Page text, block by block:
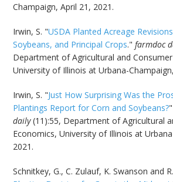
Champaign, April 21, 2021.
Irwin, S. "USDA Planted Acreage
Soybeans, and Principal Crops."farmdoc
Department of Agricultural and
University of Illinois at Urbana-
Irwin, S. "Just How Surprising Was the
Plantings Report for Corn and Soybeans?
daily(11):55, Department of Agricultural
Economics, University of Illinois at
2021.
Schnitkey, G., C. Zulauf, K. Swanson and